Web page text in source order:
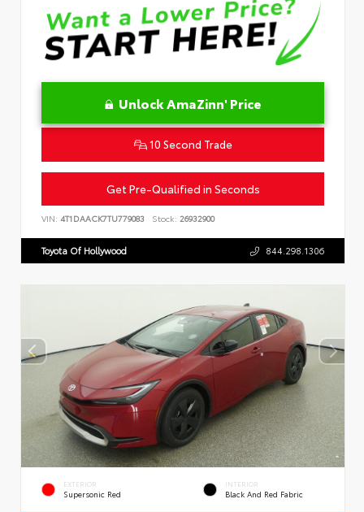
Unlock AmaZinn' Price
10 Second Trade
Get Pre-Qualified in Seconds
VIN: 4T1DAACK7TU779083 Stock: 26932900
Toyota Of Hollywood 844.298.1306
EXTERIOR
Supersonic Red
INTERIOR
Black And Red Fabric